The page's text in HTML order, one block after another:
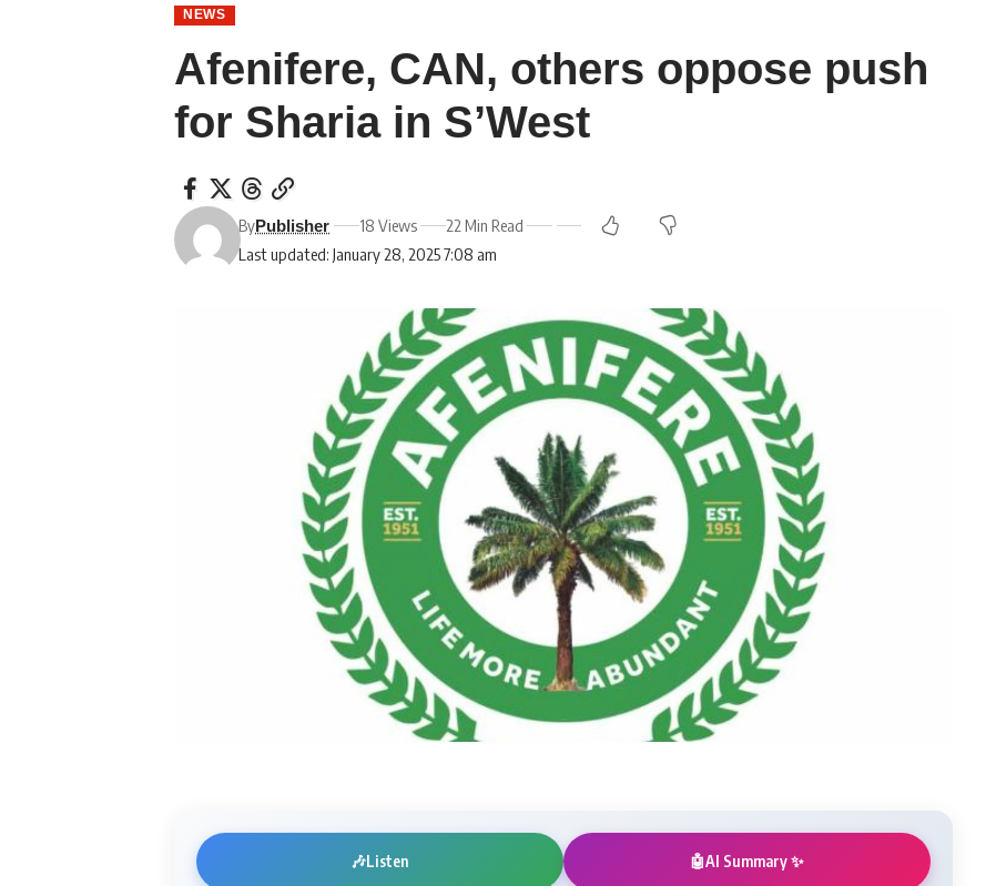
NEWS
Afenifere, CAN, others oppose push
for Sharia in S’West
Last updated: January 28, 2025 7:08 am
ByPublisher 18 Views 22 Min Read
🎶Listen 🤖AI Summary ✨